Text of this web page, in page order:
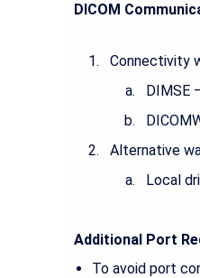
DICOM
Connectivity
DIMSE
Alternative
Local
Additional Port
To avoid port